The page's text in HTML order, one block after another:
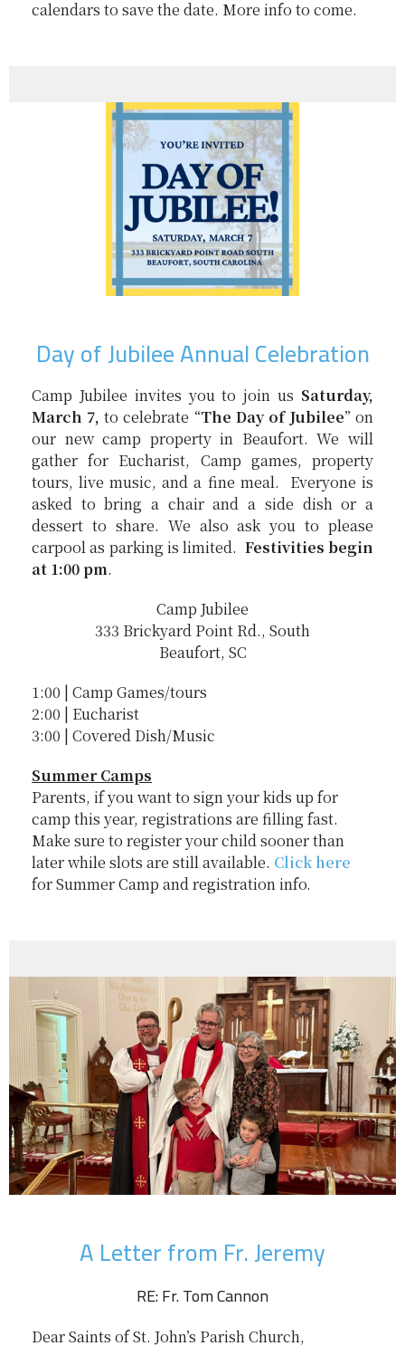
calendars to save the date. More info to come.
Day of Jubilee Annual Celebration
Camp Jubilee invites you to join us Saturday,
March 7, to celebrate “The Day of Jubilee” on
our new camp property in Beaufort. We will
gather for Eucharist, Camp games, property
tours, live music, and a fine meal. Everyone is
asked to bring a chair and a side dish or a
dessert to share. We also ask you to please
carpool as parking is limited. Festivities begin
at 1:00 pm.
Camp Jubilee
333 Brickyard Point Rd., South
Beaufort, SC
1:00 | Camp Games/tours
2:00 | Eucharist
3:00 | Covered Dish/Music
Summer Camps
Parents, if you want to sign your kids up for
camp this year, registrations are filling fast.
Make sure to register your child sooner than
later while slots are still available. Click here
for Summer Camp and registration info.
A Letter from Fr. Jeremy
RE: Fr. Tom Cannon
Dear Saints of St. John’s Parish Church,